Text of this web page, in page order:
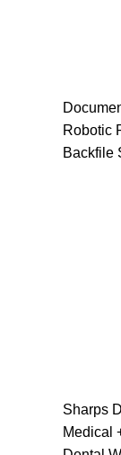
Robotic
Backfile
Sharps
Medical